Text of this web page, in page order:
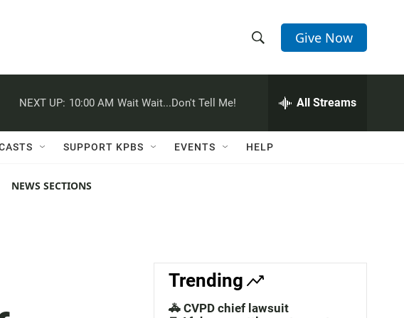
h
w
c
h
e
h
Q
Give Now
NEXT UP: 10:00 AM Wait Wait...Don't Tell Me! All Streams
SUPPORT KPBS EVENTS HELP
NEWS SECTIONS
Trending
🚓 CVPD chief lawsuit